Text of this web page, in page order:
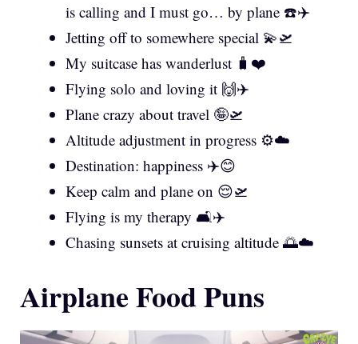
is calling and I must go… by plane ☎️✈️
Jetting off to somewhere special 💫🛫
My suitcase has wanderlust 🧳❤️
Flying solo and loving it 🙌✈️
Plane crazy about travel 🤪🛫
Altitude adjustment in progress ⚙️☁️
Destination: happiness ✈️😊
Keep calm and plane on 😌🛫
Flying is my therapy 🛋️✈️
Chasing sunsets at cruising altitude 🌅☁️
Airplane Food Puns